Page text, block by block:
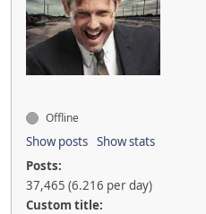
Offline
Show posts Show stats
Posts:
37,465 (6.216 per day)
Custom title: